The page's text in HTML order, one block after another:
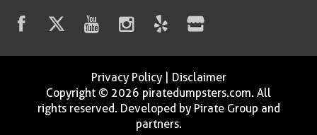
Privacy Policy| Disclaimer
Copyright © 2026 piratedumpsters.com. All
rights reserved. Developed by Pirate Group and
partners.